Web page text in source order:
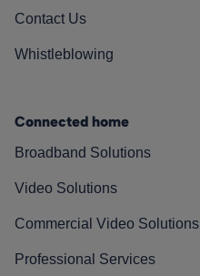
Contact Us
Whistleblowing
Connected home
Broadband Solutions
Video Solutions
Commercial Video Solutions
Professional Services